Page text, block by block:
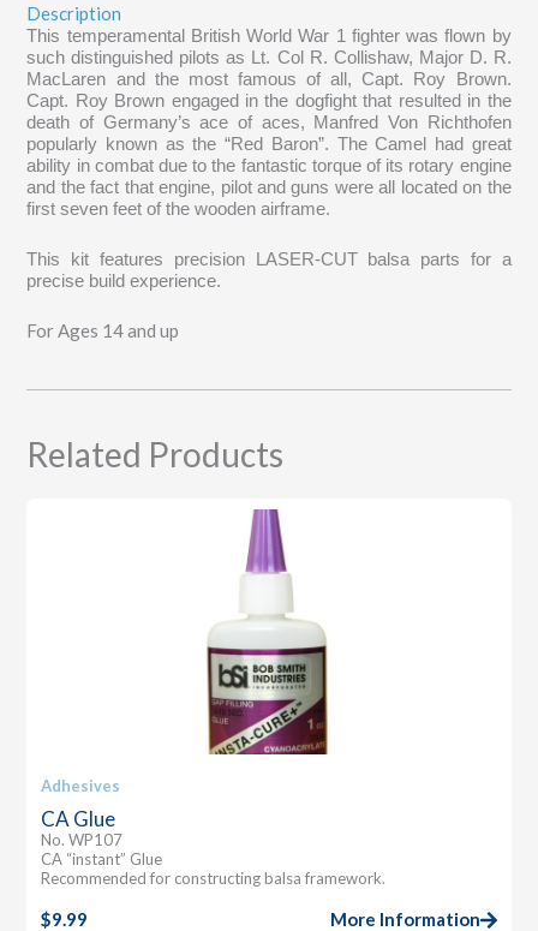
Description
This temperamental British World War 1 fighter was flown by
such distinguished pilots as Lt. Col R. Collishaw, Major D. R.
MacLaren and the most famous of all, Capt. Roy Brown.
Capt. Roy Brown engaged in the dogfight that resulted in the
death of Germany’s ace of aces, Manfred Von Richthofen
popularly known as the “Red Baron”. The Camel had great
ability in combat due to the fantastic torque of its rotary engine
and the fact that engine, pilot and guns were all located on the
first seven feet of the wooden airframe.
This kit features precision LASER-CUT balsa parts for a
precise build experience.
For Ages 14 and up
Related Products
Adhesives
CA Glue
No. WP107
CA “instant” Glue
Recommended for constructing balsa framework.
$9.99 More Information